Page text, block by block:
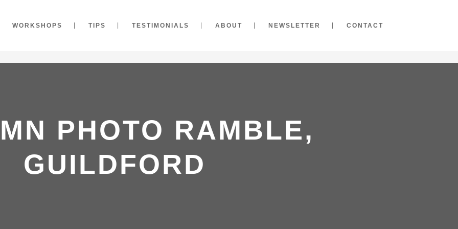
WORKSHOPS TIPS TESTIMONIALS ABOUT NEWSLETTER CONTACT
PHOTO RAMBLE,
GUILDFORD